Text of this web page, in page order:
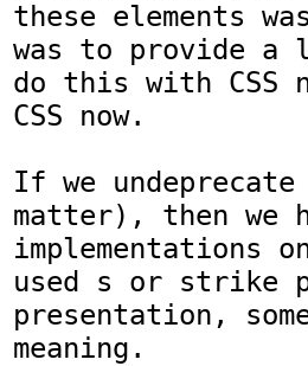
these elements
was to provide a
do this with CSS
CSS now.
If we
matter), then we
implementations
used s or strike
presentation,
meaning.